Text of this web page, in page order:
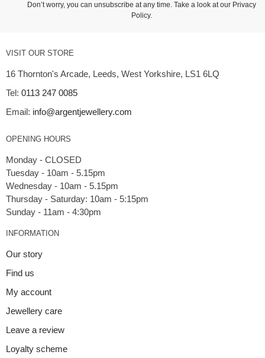
Don’t worry, you can unsubscribe at any time. Take a look at our Privacy
Policy.
VISIT OUR STORE
16 Thornton's Arcade, Leeds, West Yorkshire, LS1 6LQ
Tel: 0113 247 0085
Email: info@argentjewellery.com
OPENING HOURS
Monday - CLOSED
Tuesday - 10am - 5.15pm
Wednesday - 10am - 5.15pm
Thursday - Saturday: 10am - 5:15pm
INFORMATION
Our story
Find us
My account
Jewellery care
Leave a review
Loyalty scheme